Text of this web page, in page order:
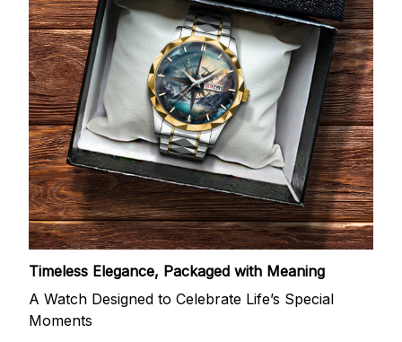
Timeless Elegance, Packaged with Meaning
A Watch Designed to Celebrate Life’s Special
Moments